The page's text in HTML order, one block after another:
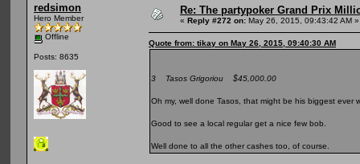
redsimon
Hero Member
Offline
Posts: 8635
Re: The partypoker Grand Prix
« Reply #272 on: May 26, 2015, 09:43:42 AM »
Quote from: tikay on May 26, 2015, 09:40:30 AM
3 Tasos Grigoriou $45,000.00
Oh my, well done Tasos, that might be his biggest ever
Good to see a local regular get a nice few bob.
Well done to all the other cashes too, of course.